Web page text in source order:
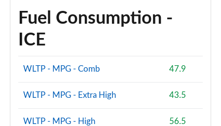
Fuel Consumption -
ICE
WLTP - MPG - Comb 47.9
WLTP - MPG - Extra High 43.5
WLTP - MPG - High 56.5